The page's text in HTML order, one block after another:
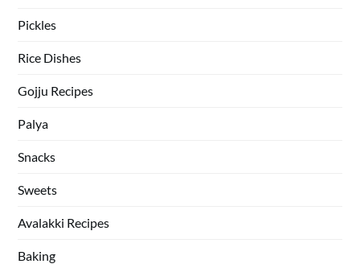
Pickles
Rice Dishes
Gojju Recipes
Palya
Snacks
Sweets
Avalakki Recipes
Baking